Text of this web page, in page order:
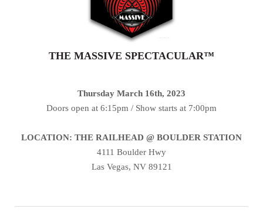
THE MASSIVE SPECTACULAR™
Thursday March 16th, 2023
Doors open at 6:15pm / Show starts at 7:00pm
LOCATION: THE RAILHEAD @ BOULDER STATION
4111 Boulder Hwy
Las Vegas, NV 89121